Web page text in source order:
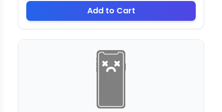
Add to Cart